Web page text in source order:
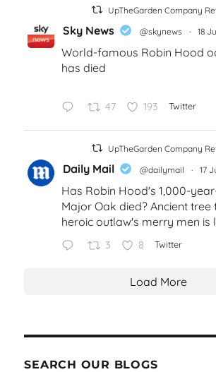
UpTheGarden Company
Sky News @skynews · 18
World-famous Robin Hood
has died
47 193 Twitter
UpTheGarden Company
Daily Mail @dailymail · 17
Has Robin Hood's 1,000-
Major Oak died? Ancient tree
heroic outlaw's merry men is
3 8 Twitter
Load More
SEARCH OUR BLOGS